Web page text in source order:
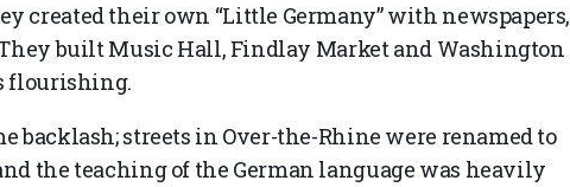
created their own “Little Germany” with newspapers,
built Music Hall, Findlay Market and Washington
flourishing.
backlash; streets in Over-the-Rhine were renamed to
the teaching of the German language was heavily